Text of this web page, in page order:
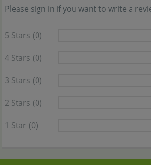
Please sign in if you want to write a
5 Stars (0)
4 Stars (0)
3 Stars (0)
2 Stars (0)
1 Star (0)